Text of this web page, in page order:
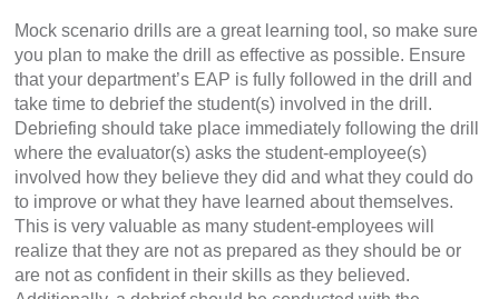
Mock scenario drills are a great learning tool, so make sure
you plan to make the drill as effective as possible. Ensure
that your department’s EAP is fully followed in the drill and
take time to debrief the student(s) involved in the drill.
Debriefing should take place immediately following the drill
where the evaluator(s) asks the student-employee(s)
involved how they believe they did and what they could do
to improve or what they have learned about themselves.
This is very valuable as many student-employees will
realize that they are not as prepared as they should be or
are not as confident in their skills as they believed.